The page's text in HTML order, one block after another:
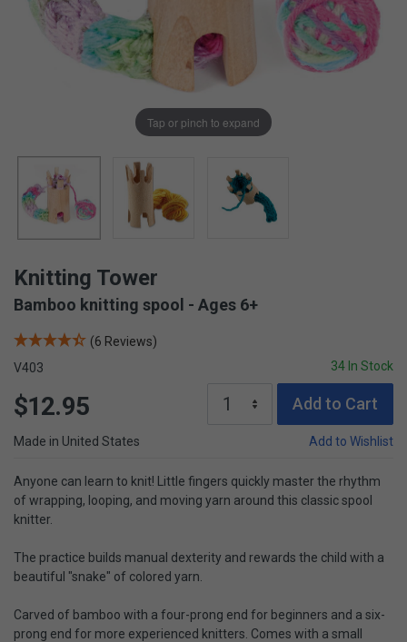
Tap or pinch to expand
Knitting Tower
Bamboo knitting spool - Ages 6+
(6 Reviews)
V403
34 In Stock
$12.95 Add to Cart
Made in United States Add to Wishlist
Anyone can learn to knit! Little fingers quickly master the rhythm
of wrapping, looping, and moving yarn around this classic spool
knitter.
The practice builds manual dexterity and rewards the child with a
beautiful "snake" of colored yarn.
Carved of bamboo with a four-prong end for beginners and a six-
prong end for more experienced knitters. Comes with a small